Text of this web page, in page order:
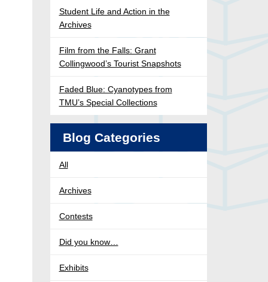
Student Life and Action in the
Archives
Film from the Falls: Grant
Collingwood’s Tourist Snapshots
Faded Blue: Cyanotypes from
TMU’s Special Collections
Blog Categories
All
Archives
Contests
Did you know…
Exhibits